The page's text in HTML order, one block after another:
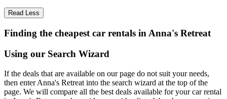
Read Less
Finding the cheapest car rentals in Anna's Retreat
Using our Search Wizard
If the deals that are available on our page do not suit your needs,
then enter Anna's Retreat into the search wizard at the top of the
page. We will compare all the best deals available for your car rental